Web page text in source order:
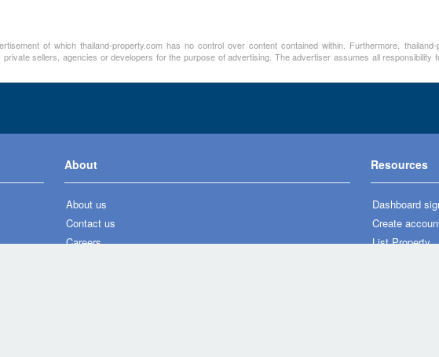
of which thailand-property.com has no control over content contained within. Furthermore,
sellers, agencies or developers for the purpose of advertising. The advertiser assumes all responsibility
About
About us
Contact us
Careers
Resources
Dashboard
Create
List Property